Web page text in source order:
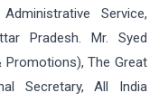
Service,
Pradesh. Mr. Syed
Promotions), The Great
Secretary, All India